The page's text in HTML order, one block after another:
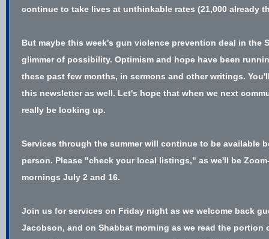
continue to take lives at unthinkable rates (21,000 already
But maybe this week's gun violence prevention deal in the
glimmer of possibility. Optimism and hope have been
these past few months, in sermons and other writings.
this newsletter as well. Let's hope that when we next
really be looking up.
Services through the summer will continue to be available
person. Please "check your local listings," as we'll be
mornings July 2 and 16.
Join us for services on Friday night as we welcome back
Jacobson, and on Shabbat morning as we read the portion